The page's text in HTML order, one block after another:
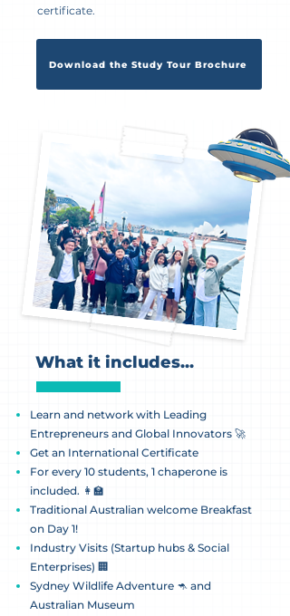
certificate.
Download the Study Tour Brochure
What it includes...
Learn and network with Leading
Entrepreneurs and Global Innovators 🚀
Get an International Certificate
For every 10 students, 1 chaperone is
included. 👩‍🏫
Traditional Australian welcome Breakfast
on Day 1!
Industry Visits (Startup hubs & Social
Enterprises) 🏢
Sydney Wildlife Adventure 🦘 and
Australian Museum